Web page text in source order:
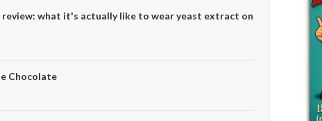
review: what it's actually like to wear yeast extract on
Chocolate